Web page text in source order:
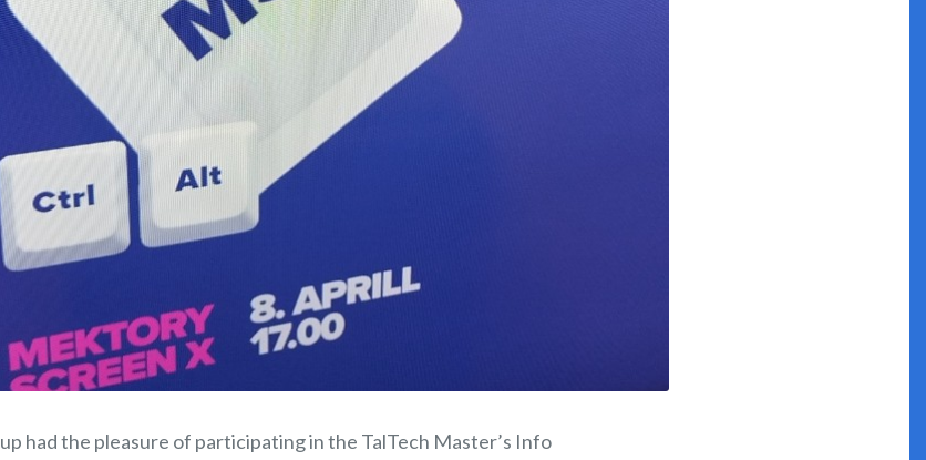
had the pleasure of participating in the TalTech Master’s Info